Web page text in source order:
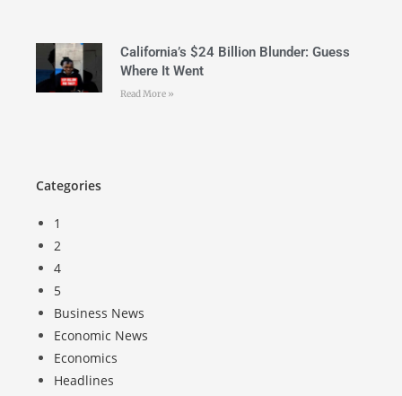
California’s $24 Billion Blunder: Guess
Where It Went
Read More »
Categories
1
2
4
5
Business News
Economic News
Economics
Headlines